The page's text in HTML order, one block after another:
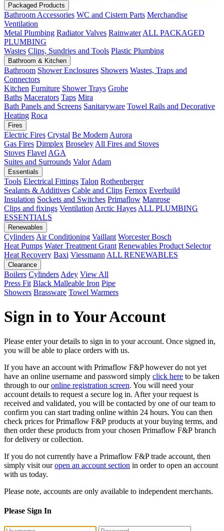
Packaged Products
Bathroom Accessories WC and Cistern Parts Merchandise
Ventilation
Metal Plumbing Radiator Valves Rainwater ALL PACKAGED
PLUMBING
Wastes Clips, Sundries and Tools Plastic Plumbing
Bathroom & Kitchen
Bathroom Shower Enclosures Showers Wastes, Traps and
Connectors
Kitchen Furniture Shower Trays Grohe
Baths Macerators Taps Mira
Bath Panels and Screens Sanitaryware Towel Rails and Decorative
Heating Roca
Fires
Electric Fires Crystal Be Modern Aurora
Gas Fires Dimplex Broseley All Fires and Stoves
Stoves Flavel AGA
Suites and Surrounds Valor Adam
Essentials
Tools Electrical Fittings Talon Rothenberger
Sealants & Additives Cable and Clips Fernox Everbuild
Insulation Sockets and Switches Primaflow Manrose
Clips and fixings Ventilation Arctic Hayes ALL PLUMBING
ESSENTIALS
Renewables
Cylinders Air Conditioning Vaillant Worcester Bosch
Heat Pumps Water Treatment Grant Renewables Product Selector
Heat Recovery Baxi Viessmann ALL RENEWABLES
Clearance
Boilers Cylinders Adey View All
Press Fit Black Malleable Iron Pipe
Showers Brassware Towel Warmers
Sign in to Your Account
Please enter your details to sign in to your account. Once signed in,
you will be able to place orders with us.
If you have an account with Primaflow F&P however do not yet
have an online username and password simply click here to be taken
through to ouronline registration screen. You will need your
account details to request a secure log in. After your request is
received and validated, you will be contacted by one of our team to
confirm you can start trading online within 24 hours. You can then
check prices for Primaflow F&P products at your buying terms, and
then order these products from your chosen Primaflow F&P branch
for delivery or collection.
If you do not currently have a Primaflow F&P trade account, then
simply visit ouropen an account section in order to open an account
with us today.
Please note, accounts are only available to independent merchants.
Please Sign In